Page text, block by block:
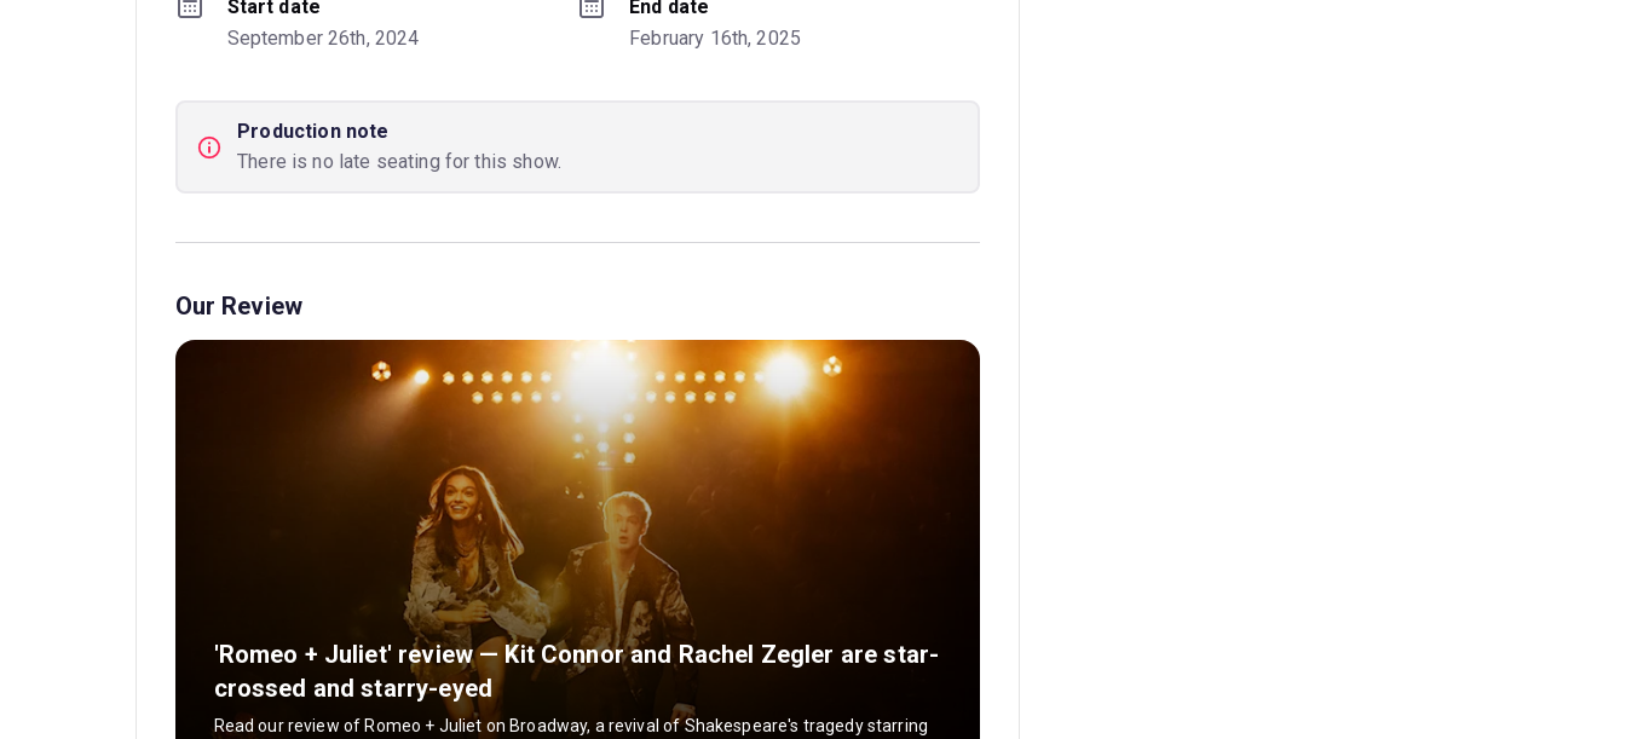
Start date
September 26th, 2024
End date
February 16th, 2025
Production note
There is no late seating for this show.
Our Review
'Romeo + Juliet' review — Kit Connor and Rachel Zegler are star-
crossed and starry-eyed
Read our review of Romeo + Juliet on Broadway, a revival of Shakespeare's tragedy starring